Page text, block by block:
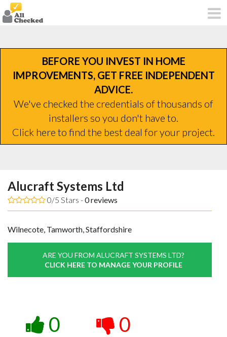
BEFORE YOU INVEST IN HOME
IMPROVEMENTS, GET FREE INDEPENDENT
ADVICE.
We've checked the credentials of thousands of
installers so you don't have to.
Click here to find the best deal for your project.
Alucraft Systems Ltd
0/5 Stars -0reviews
Wilnecote, Tamworth, Staffordshire
ARE YOU FROM ALUCRAFT SYSTEMS LTD?
CLICK HERE TO MANAGE YOUR PROFILE
0 0